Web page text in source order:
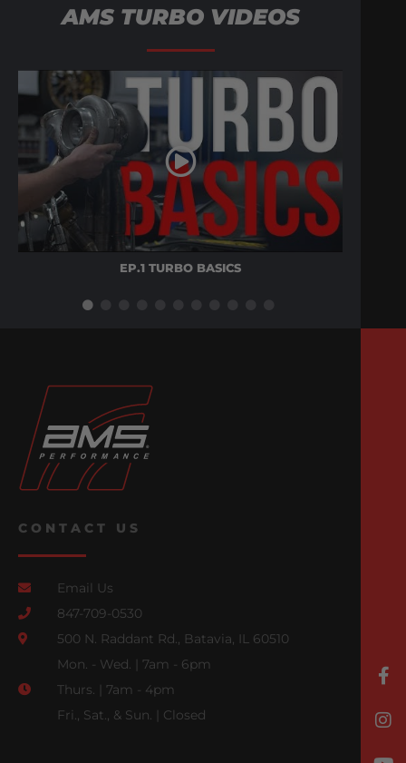
AMS TURBO VIDEOS
EP.1 TURBO BASICS
CONTACT US
Email Us
847-709-0530
500 N. Raddant Rd., Batavia, IL 60510
Mon. - Wed. | 7am - 6pm
Thurs. | 7am - 4pm
Fri., Sat., & Sun. | Closed